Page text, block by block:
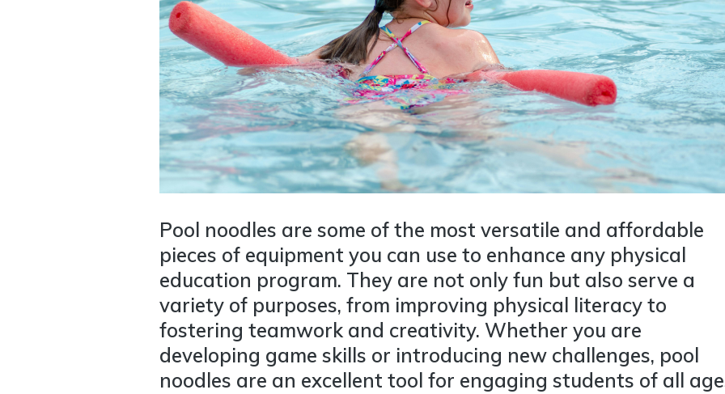
Pool noodles are some of the most versatile and affordable
pieces of equipment you can use to enhance any physical
education program. They are not only fun but also serve a
variety of purposes, from improving physical literacy to
fostering teamwork and creativity. Whether you are
developing game skills or introducing new challenges, pool
noodles are an excellent tool for engaging students of all